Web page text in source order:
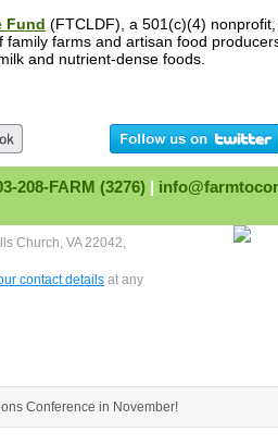
Fund (FTCLDF), a 501(c)(4)
farms and artisan food
and nutrient-dense foods.
208-FARM (3276) |
Church, VA 22042,
contact detailsat any
Conference in November!